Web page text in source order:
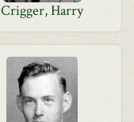
Crigger, Harry